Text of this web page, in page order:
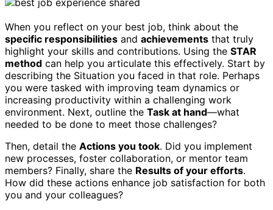
When you reflect on your best job, think about the
specific responsibilities and achievements that truly
highlight your skills and contributions. Using the STAR
method can help you articulate this effectively. Start by
describing the Situation you faced in that role. Perhaps
you were tasked with improving team dynamics or
increasing productivity within a challenging work
environment. Next, outline the Task at hand—what
needed to be done to meet those challenges?
Then, detail the Actions you took. Did you implement
new processes, foster collaboration, or mentor team
members? Finally, share the Results of your efforts.
How did these actions enhance job satisfaction for both
you and your colleagues?